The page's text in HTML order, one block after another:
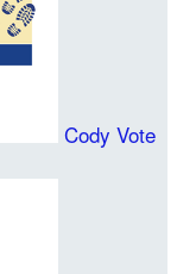
Cody Vote